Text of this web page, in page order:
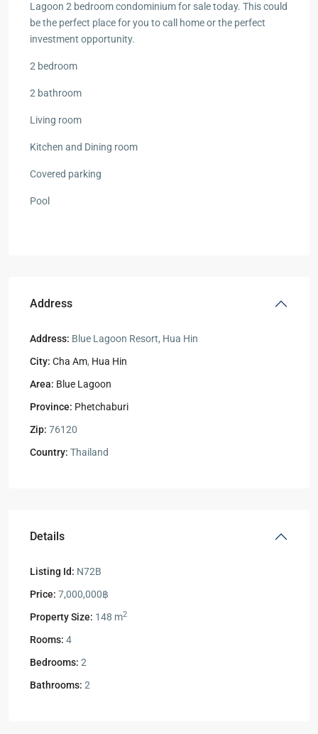
Lagoon 2 bedroom condominium for sale today. This could
be the perfect place for you to call home or the perfect
investment opportunity.
2 bedroom
2 bathroom
Living room
Kitchen and Dining room
Covered parking
Pool
Address
Address: Blue Lagoon Resort, Hua Hin
City: Cha Am, Hua Hin
Area: Blue Lagoon
Province: Phetchaburi
Zip: 76120
Country: Thailand
Details
Listing Id: N72B
Price: 7,000,000฿
Property Size: 148 m2
Rooms: 4
Bedrooms: 2
Bathrooms: 2